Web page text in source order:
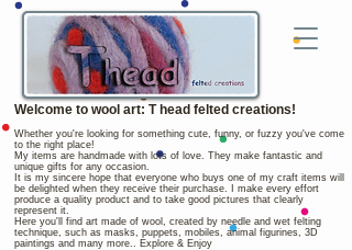
Welcome to wool art: T head felted creations!
Whether you're looking for something cute, funny, or fuzzy you've come
to the right place!
My items are handmade with lots of love. They make fantastic and
unique gifts for any occasion.
It is my sincere hope that everyone who buys one of my craft items will
be delighted when they receive their purchase. I make every effort
produce a quality product and to take good pictures that clearly
represent it.
Here you'll find art made of wool, created by needle and wet felting
technique, such as masks, puppets, mobiles, animal figurines, 3D
paintings and many more.. Explore & Enjoy